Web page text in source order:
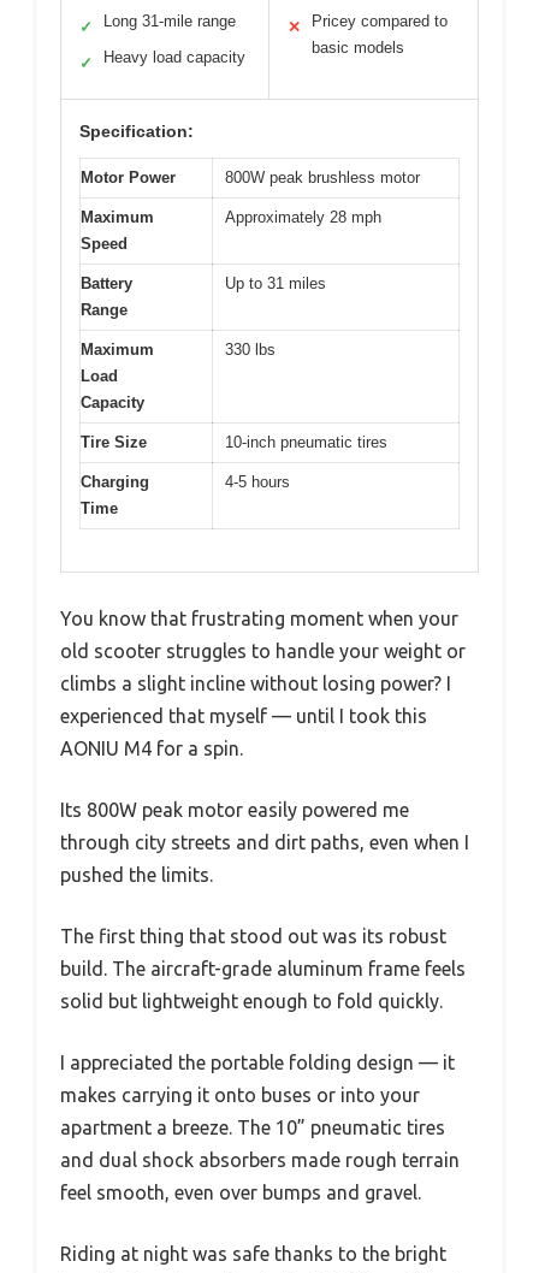
✓ Long 31-mile range
✓ Heavy load capacity
✕
Pricey compared to
basic models
Specification:
Motor Power 800W peak brushless motor
Maximum
Speed
Approximately 28 mph
Battery
Range
Up to 31 miles
Maximum
Load
Capacity
330 lbs
Tire Size 10-inch pneumatic tires
Charging
Time
4-5 hours
You know that frustrating moment when your
old scooter struggles to handle your weight or
climbs a slight incline without losing power? I
experienced that myself — until I took this
AONIU M4 for a spin.
Its 800W peak motor easily powered me
through city streets and dirt paths, even when I
pushed the limits.
The first thing that stood out was its robust
build. The aircraft-grade aluminum frame feels
solid but lightweight enough to fold quickly.
I appreciated the portable folding design — it
makes carrying it onto buses or into your
apartment a breeze. The 10” pneumatic tires
and dual shock absorbers made rough terrain
feel smooth, even over bumps and gravel.
Riding at night was safe thanks to the bright